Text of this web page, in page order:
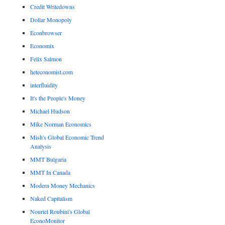
Credit Writedowns
Dollar Monopoly
Econbrowser
Economix
Felix Salmon
heteconomist.com
interfluidity
It's the People's Money
Michael Hudson
Mike Norman Economics
Mish's Global Economic Trend
Analysis
MMT Bulgaria
MMT In Canada
Modern Money Mechanics
Naked Capitalism
Nouriel Roubini's Global
EconoMonitor